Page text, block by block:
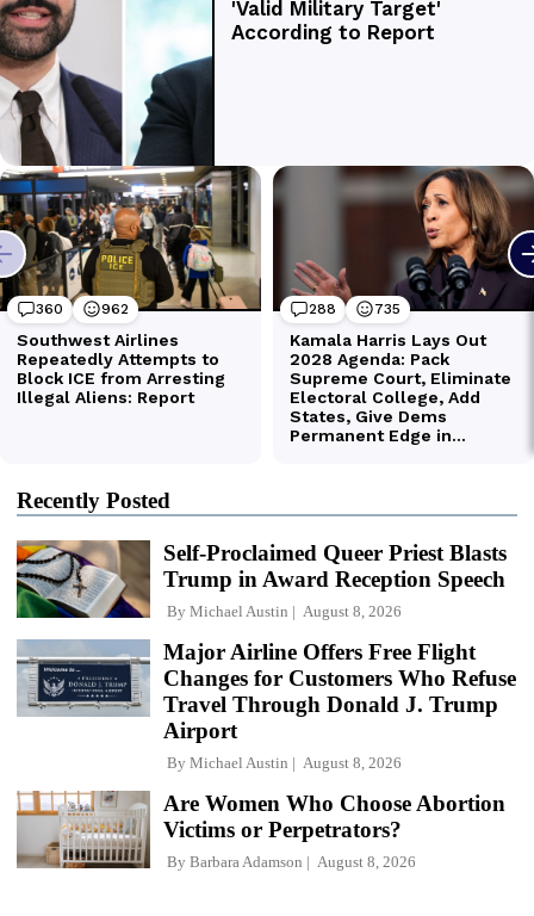
Recently Posted
Self-Proclaimed Queer Priest Blasts
Trump in Award Reception Speech
By Michael Austin August 8, 2026
Major Airline Offers Free Flight
Changes for Customers Who Refuse
Travel Through Donald J. Trump
Airport
By Michael Austin August 8, 2026
Are Women Who Choose Abortion
Victims or Perpetrators?
By Barbara Adamson August 8, 2026